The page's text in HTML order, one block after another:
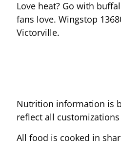
Love heat? Go with
fans love. Wingstop
Victorville.
Nutrition information is
reflect all
All food is cooked in